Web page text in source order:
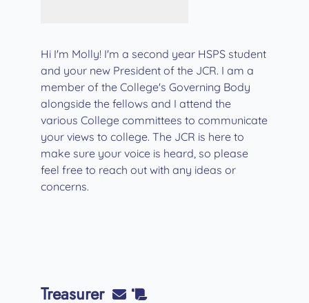
Hi I'm Molly! I'm a second year HSPS student
and your new President of the JCR. I am a
member of the College's Governing Body
alongside the fellows and I attend the
various College committees to communicate
your views to college. The JCR is here to
make sure your voice is heard, so please
feel free to reach out with any ideas or
concerns.
Treasurer